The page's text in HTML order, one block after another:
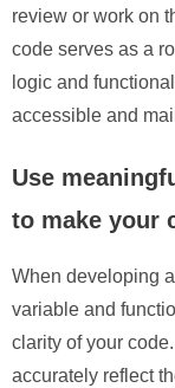
review or work on
code serves as a
logic and
accessible and
Use
to make your
When developing
variable and
clarity of your
accurately reflect